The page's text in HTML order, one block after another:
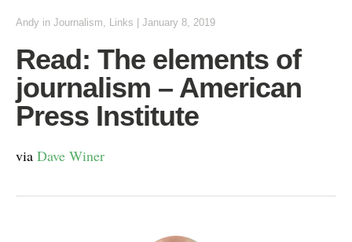
Andy in Journalism, Links January 8, 2019
Read: The elements of
journalism – American
Press Institute
via Dave Winer